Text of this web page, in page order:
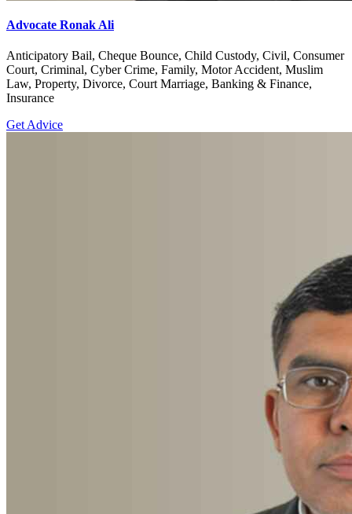
Advocate Ronak Ali
Anticipatory Bail, Cheque Bounce, Child Custody, Civil, Consumer
Court, Criminal, Cyber Crime, Family, Motor Accident, Muslim
Law, Property, Divorce, Court Marriage, Banking & Finance,
Insurance
Get Advice